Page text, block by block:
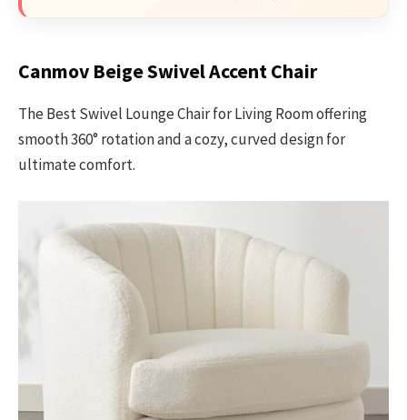
Canmov Beige Swivel Accent Chair
The Best Swivel Lounge Chair for Living Room offering
smooth 360° rotation and a cozy, curved design for
ultimate comfort.